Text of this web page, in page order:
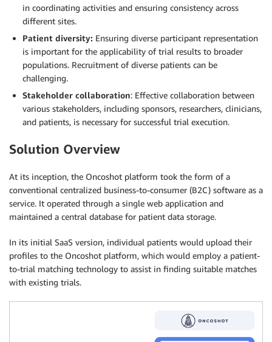
in coordinating activities and ensuring consistency across
different sites.
Patient diversity: Ensuring diverse participant representation
is important for the applicability of trial results to broader
populations. Recruitment of diverse patients can be
challenging.
Stakeholder collaboration: Effective collaboration between
various stakeholders, including sponsors, researchers, clinicians,
and patients, is necessary for successful trial execution.
Solution Overview
At its inception, the Oncoshot platform took the form of a
conventional centralized business-to-consumer (B2C) software as a
service. It operated through a single web application and
maintained a central database for patient data storage.
In its initial SaaS version, individual patients would upload their
profiles to the Oncoshot platform, which would employ a patient-
to-trial matching technology to assist in finding suitable matches
with existing trials.